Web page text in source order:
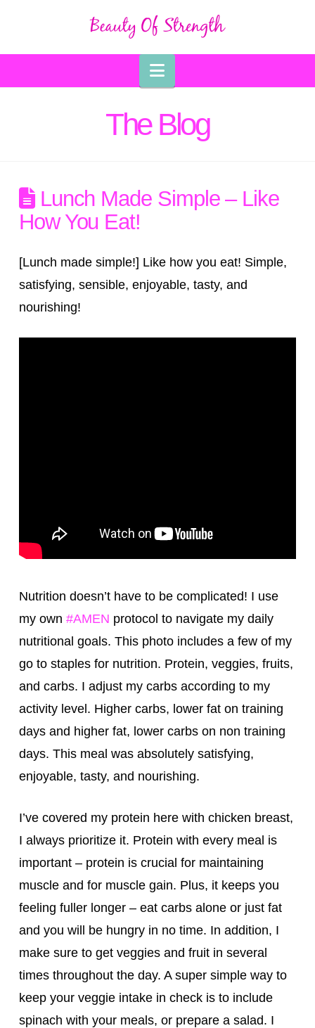
Navigation
The Blog
Lunch Made Simple – Like
How You Eat!
[Lunch made simple!] Like how you eat! Simple,
satisfying, sensible, enjoyable, tasty, and
nourishing!
Nutrition doesn’t have to be complicated! I use
my own ‪#‎AMEN‬ protocol to navigate my daily
nutritional goals. This photo includes a few of my
go to staples for nutrition. Protein, veggies, fruits,
and carbs. I adjust my carbs according to my
activity level. Higher carbs, lower fat on training
days and higher fat, lower carbs on non training
days. This meal was absolutely satisfying,
enjoyable, tasty, and nourishing.
I’ve covered my protein here with chicken breast,
I always prioritize it. Protein with every meal is
important – protein is crucial for maintaining
muscle and for muscle gain. Plus, it keeps you
feeling fuller longer – eat carbs alone or just fat
and you will be hungry in no time. In addition, I
make sure to get veggies and fruit in several
times throughout the day. A super simple way to
keep your veggie intake in check is to include
spinach with your meals, or prepare a salad. I